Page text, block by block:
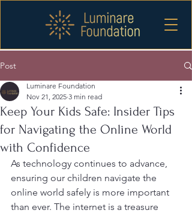
Post
Keep Your Kids Safe: Insider Tips
for Navigating the Online World
with Confidence
Luminare Foundation
Nov 21, 2025 3 min read
As technology continues to advance,
ensuring our children navigate the
online world safely is more important
than ever. The internet is a treasure